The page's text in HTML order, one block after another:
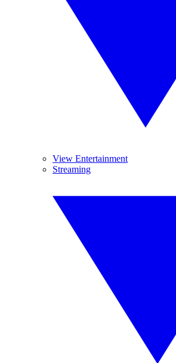
View Entertainment
Streaming